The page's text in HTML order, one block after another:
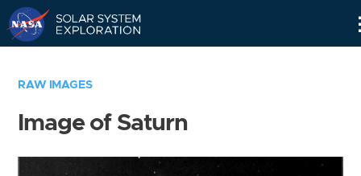
RAW IMAGES
Image of Saturn